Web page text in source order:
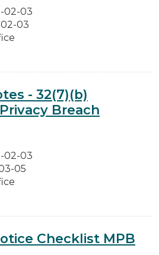
02-03
03
- 32(7)(b)
Breach
02-03
05
Checklist MPB